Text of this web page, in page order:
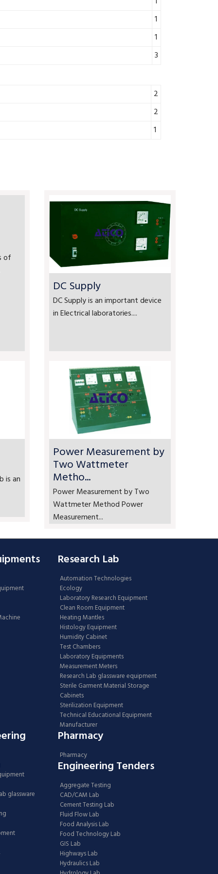
1
1
3
2
2
1
of
DC Supply
DC Supply is an important device
in Electrical laboratories....
is an
Power Measurement by
Two Wattmeter
Metho...
Power Measurement by Two
Wattmeter Method Power
Measurement...
Research Lab
Automation Technologies
Ecology
Laboratory Research Equipment
Clean Room Equipment
Heating Mantles
Histology Equipment
Humidity Cabinet
Test Chambers
Laboratory Equipments
Measurement Meters
Research Lab glassware equipment
Sterile Garment Material Storage
Cabinets
Sterilization Equipment
Technical Educational Equipment
Manufacturer
glassware
Pharmacy
Pharmacy
Engineering Tenders
Aggregate Testing
CAD/CAM Lab
Cement Testing Lab
Fluid Flow Lab
Food Analysis Lab
Food Technology Lab
GIS Lab
Highways Lab
Hydraulics Lab